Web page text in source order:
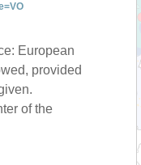
European
provided
of the